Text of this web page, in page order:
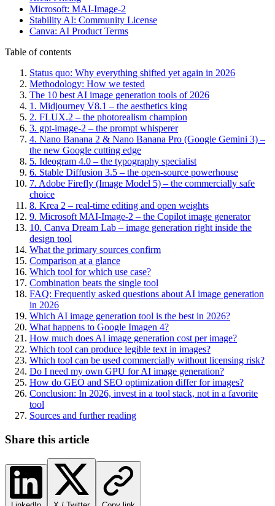
Microsoft: MAI-Image-2
Stability AI: Community License
Canva: AI Product Terms
Table of contents
Status quo: Why everything shifted yet again in 2026
Methodology: How we tested
The 10 best AI image generation tools of 2026
1. Midjourney V8.1 – the aesthetics king
2. FLUX.2 – the photorealism champion
3. gpt-image-2 – the prompt whisperer
4. Nano Banana 2 & Nano Banana Pro (Google Gemini 3) –
the new Google cutting edge
5. Ideogram 4.0 – the typography specialist
6. Stable Diffusion 3.5 – the open-source powerhouse
7. Adobe Firefly (Image Model 5) – the commercially safe
choice
8. Krea 2 – real-time editing and open weights
9. Microsoft MAI-Image-2 – the Copilot image generator
10. Canva Dream Lab – image generation right inside the
design tool
What the primary sources confirm
Comparison at a glance
Which tool for which use case?
Combination beats the single tool
FAQ: Frequently asked questions about AI image generation
in 2026
Which AI image generation tool is the best in 2026?
What happens to Google Imagen 4?
How much does AI image generation cost per image?
Which tool can produce legible text in images?
Which tool can be used commercially without licensing risk?
Do I need my own GPU for AI image generation?
How do GEO and SEO optimization differ for images?
Conclusion: In 2026, invest in a tool stack, not in a favorite
tool
Sources and further reading
Share this article